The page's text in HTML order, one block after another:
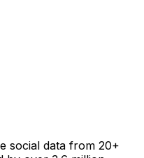
social data from 20+